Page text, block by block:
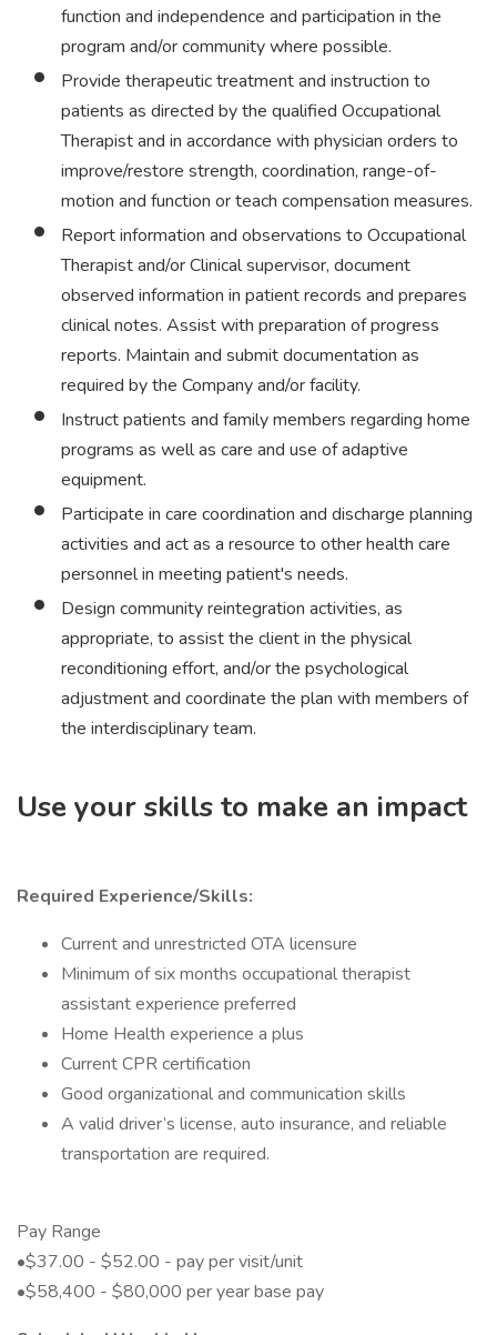
function and independence and participation in the
program and/or community where possible.
Provide therapeutic treatment and instruction to
patients as directed by the qualified Occupational
Therapist and in accordance with physician orders to
improve/restore strength, coordination, range-of-
motion and function or teach compensation measures.
Report information and observations to Occupational
Therapist and/or Clinical supervisor, document
observed information in patient records and prepares
clinical notes. Assist with preparation of progress
reports. Maintain and submit documentation as
required by the Company and/or facility.
Instruct patients and family members regarding home
programs as well as care and use of adaptive
equipment.
Participate in care coordination and discharge planning
activities and act as a resource to other health care
personnel in meeting patient's needs.
Design community reintegration activities, as
appropriate, to assist the client in the physical
reconditioning effort, and/or the psychological
adjustment and coordinate the plan with members of
the interdisciplinary team.
Use your skills to make an impact
Required Experience/Skills:
Current and unrestricted OTA licensure
Minimum of six months occupational therapist
assistant experience preferred
Home Health experience a plus
Current CPR certification
Good organizational and communication skills
A valid driver’s license, auto insurance, and reliable
transportation are required.
Pay Range
•$37.00 - $52.00 - pay per visit/unit
•$58,400 - $80,000 per year base pay